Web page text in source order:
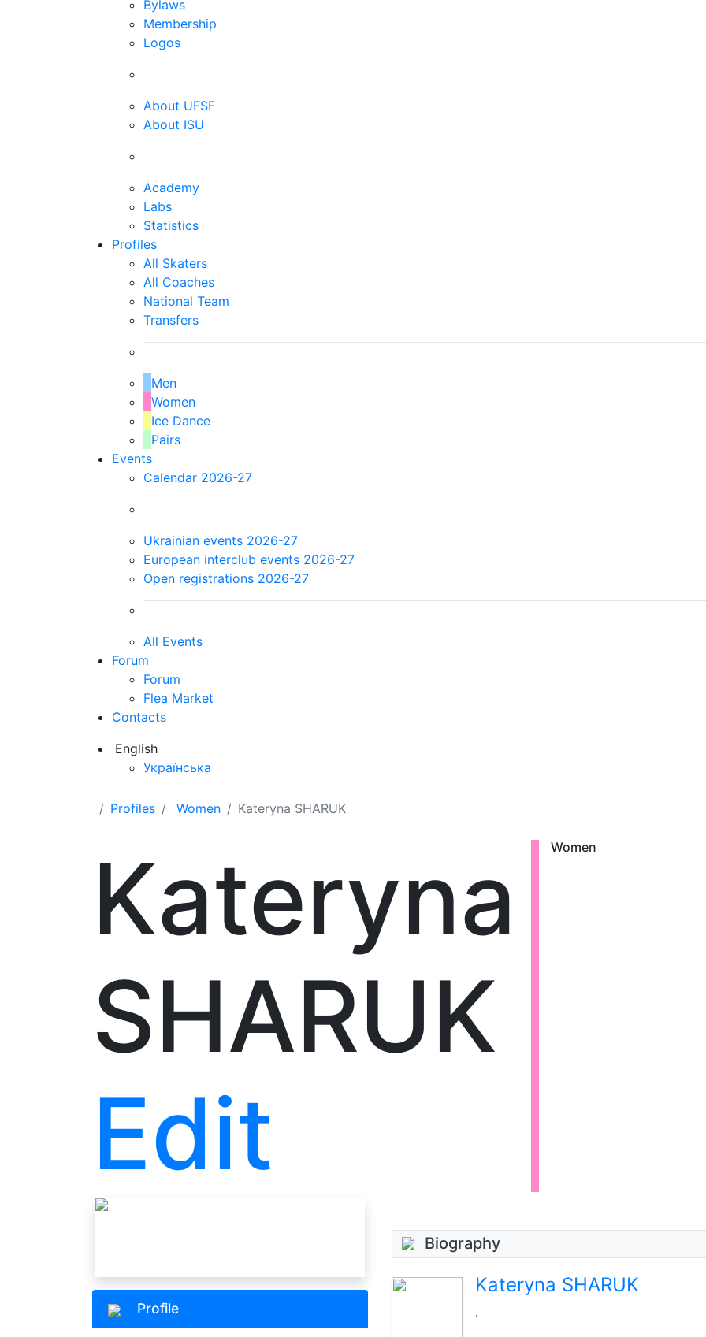
Bylaws
Membership
Logos
About UFSF
About ISU
Academy
Labs
Statistics
Profiles
All Skaters
All Coaches
National Team
Transfers
Men
Women
Ice Dance
Pairs
Events
Calendar 2026-27
Ukrainian events 2026-27
European interclub events 2026-27
Open registrations 2026-27
All Events
Forum
Forum
Flea Market
Contacts
English
Українська
Profiles Women Kateryna SHARUK
Kateryna
SHARUK
Edit
Women
Profile
Biography
Kateryna SHARUK
.